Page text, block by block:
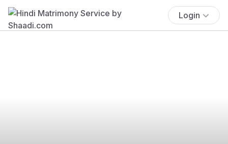
Login